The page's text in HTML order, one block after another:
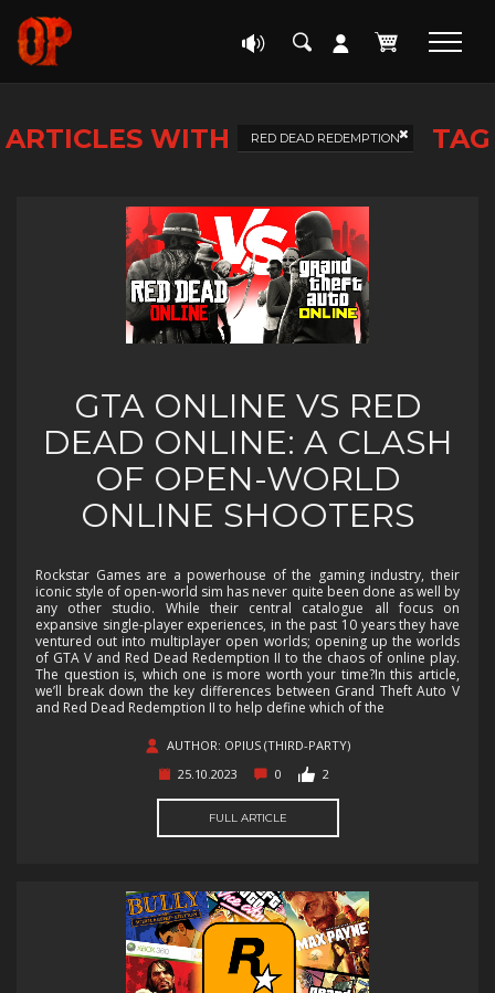
ARTICLES WITH RED DEAD REDEMPTION TAG
GTA ONLINE VS RED
DEAD ONLINE: A CLASH
OF OPEN-WORLD
ONLINE SHOOTERS
Rockstar Games are a powerhouse of the gaming industry, their
iconic style of open-world sim has never quite been done as well by
any other studio. While their central catalogue all focus on
expansive single-player experiences, in the past 10 years they have
ventured out into multiplayer open worlds; opening up the worlds
of GTA V and Red Dead Redemption II to the chaos of online play.
The question is, which one is more worth your time?In this article,
we’ll break down the key differences between Grand Theft Auto V
and Red Dead Redemption II to help define which of the
AUTHOR: OPIUS (THIRD-PARTY)
25.10.2023
0 2
FULL ARTICLE